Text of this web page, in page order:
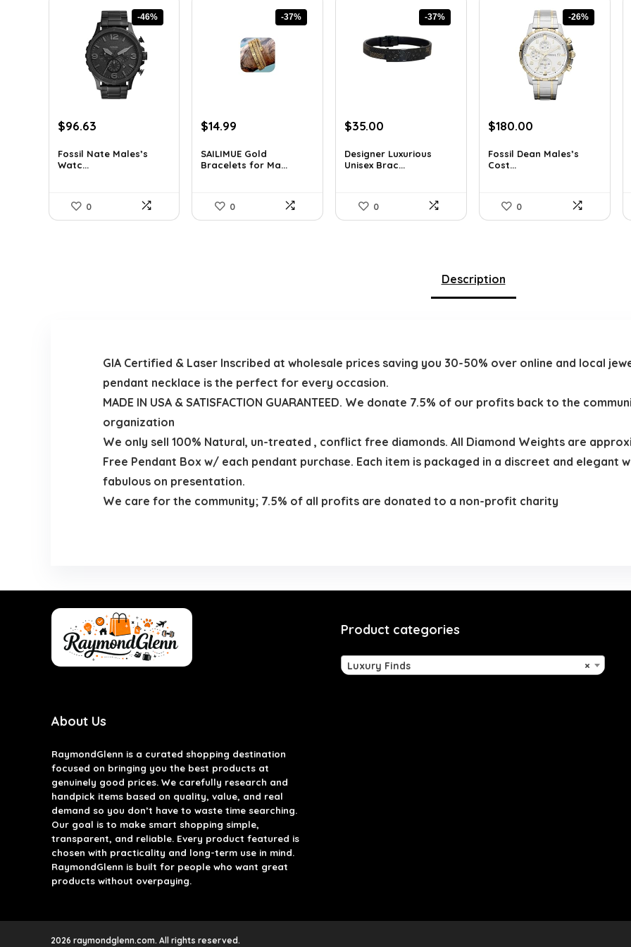
-46%
Original
was:
$180.00.
$96.63Current
is:
Fossil Nate Males’s
Watc...
0
-37%
Original
was:
$23.98.
$14.99
is:
$14.99.
SAILIMUE Gold
Bracelets for Ma...
0
-37%
Original
was:
$55.65.
$35.00
is:
$35.00.
Designer Luxurious
Unisex Brac...
0
-26%
Original
was:
$244.80.
$180.00
is:
Fossil Dean Males’s
Cost...
0
Description
GIA Certified & Laser Inscribed at wholesale prices saving you 30-50% over online and local
pendant necklace is the perfect for every occasion.
MADE IN USA & SATISFACTION GUARANTEED. We donate 7.5% of our profits back to the
organization
We only sell 100% Natural, un-treated , conflict free diamonds. All Diamond Weights are
Free Pendant Box w/ each pendant purchase. Each item is packaged in a discreet and elegant
fabulous on presentation.
We care for the community; 7.5% of all profits are donated to a non-profit charity
About Us
RaymondGlenn is a curated shopping destination
focused on bringing you the best products at
genuinely good prices. We carefully research and
handpick items based on quality, value, and real
demand so you don’t have to waste time searching.
Our goal is to make smart shopping simple,
transparent, and reliable. Every product featured is
chosen with practicality and long-term use in mind.
RaymondGlenn is built for people who want great
products without overpaying.
Product categories
×
Luxury Finds
2026 raymondglenn.com. All rights reserved.